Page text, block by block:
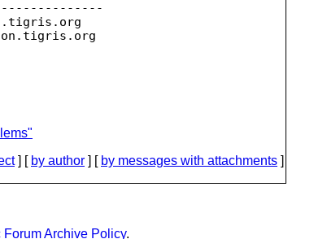
tigris.org
] [ by author ] [ by messages with attachments ]
Forum Archive Policy.